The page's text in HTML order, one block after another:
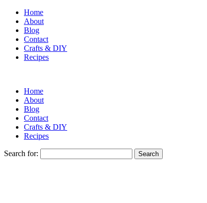
Home
About
Blog
Contact
Crafts & DIY
Recipes
Home
About
Blog
Contact
Crafts & DIY
Recipes
Search for: